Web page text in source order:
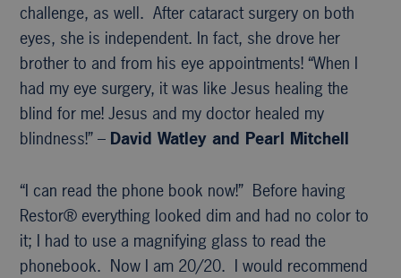
challenge, as well. After cataract surgery on both
eyes, she is independent. In fact, she drove her
brother to and from his eye appointments! “When I
had my eye surgery, it was like Jesus healing the
blind for me! Jesus and my doctor healed my
blindness!” – David Watley and Pearl Mitchell
“I can read the phone book now!” Before having
Restor® everything looked dim and had no color to
it; I had to use a magnifying glass to read the
phonebook. Now I am 20/20. I would recommend